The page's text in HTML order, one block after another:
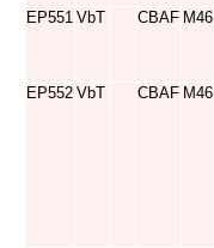
EP551 VbT CBAF M46
EP552 VbT CBAF M46